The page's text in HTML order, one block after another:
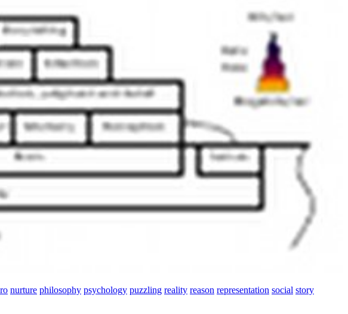
nurture philosophy psychology puzzling reality reason representation social story